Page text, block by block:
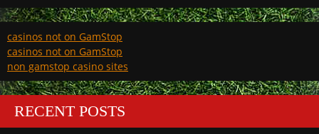
casinos not on GamStop
casinos not on GamStop
non gamstop casino sites
RECENT POSTS